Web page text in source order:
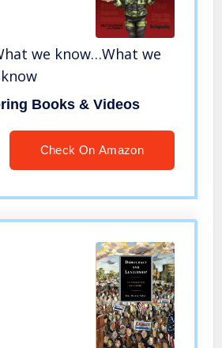
we know…What we
Books & Videos
Check On Amazon